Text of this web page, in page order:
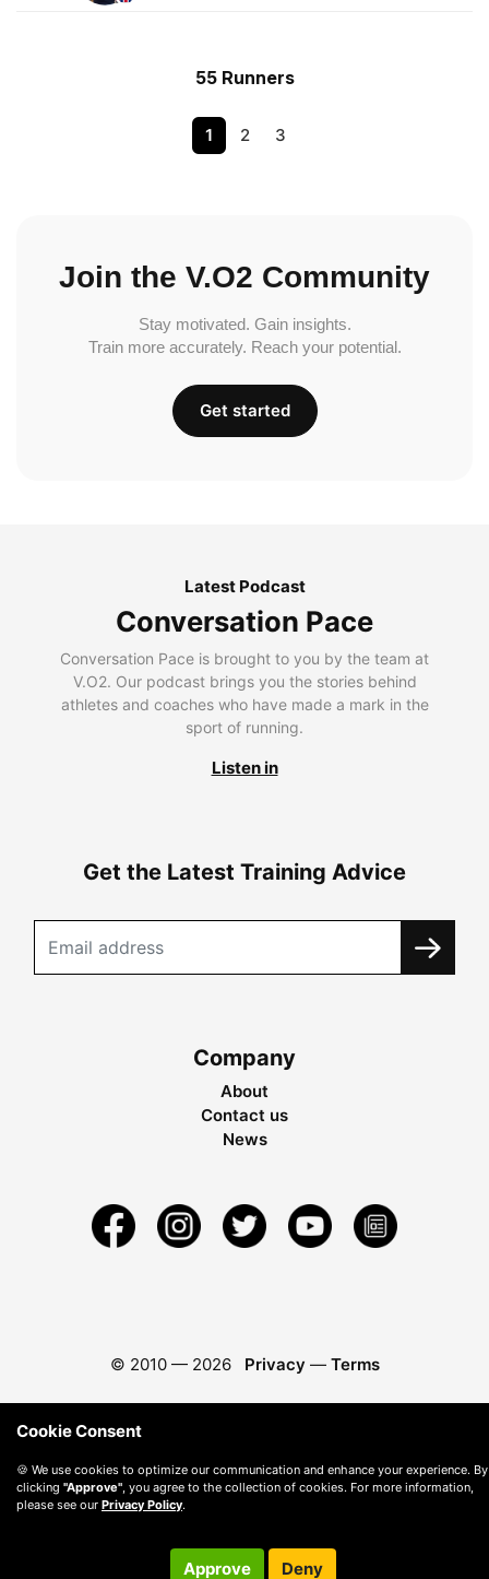
55 Runners
1 2 3
Join the V.O2 Community
Stay motivated. Gain insights.
Train more accurately. Reach your potential.
Get started
Latest Podcast
Conversation Pace
Conversation Pace is brought to you by the team at
V.O2. Our podcast brings you the stories behind
athletes and coaches who have made a mark in the
sport of running.
Listen in
Get the Latest Training Advice
Company
About
Contact us
News
© 2010 — 2026 Privacy — Terms
Cookie Consent
🍪 We use cookies to optimize our communication and enhance your experience. By
clicking "Approve" , you agree to the collection of cookies. For more information,
please see our Privacy Policy.
Approve Deny